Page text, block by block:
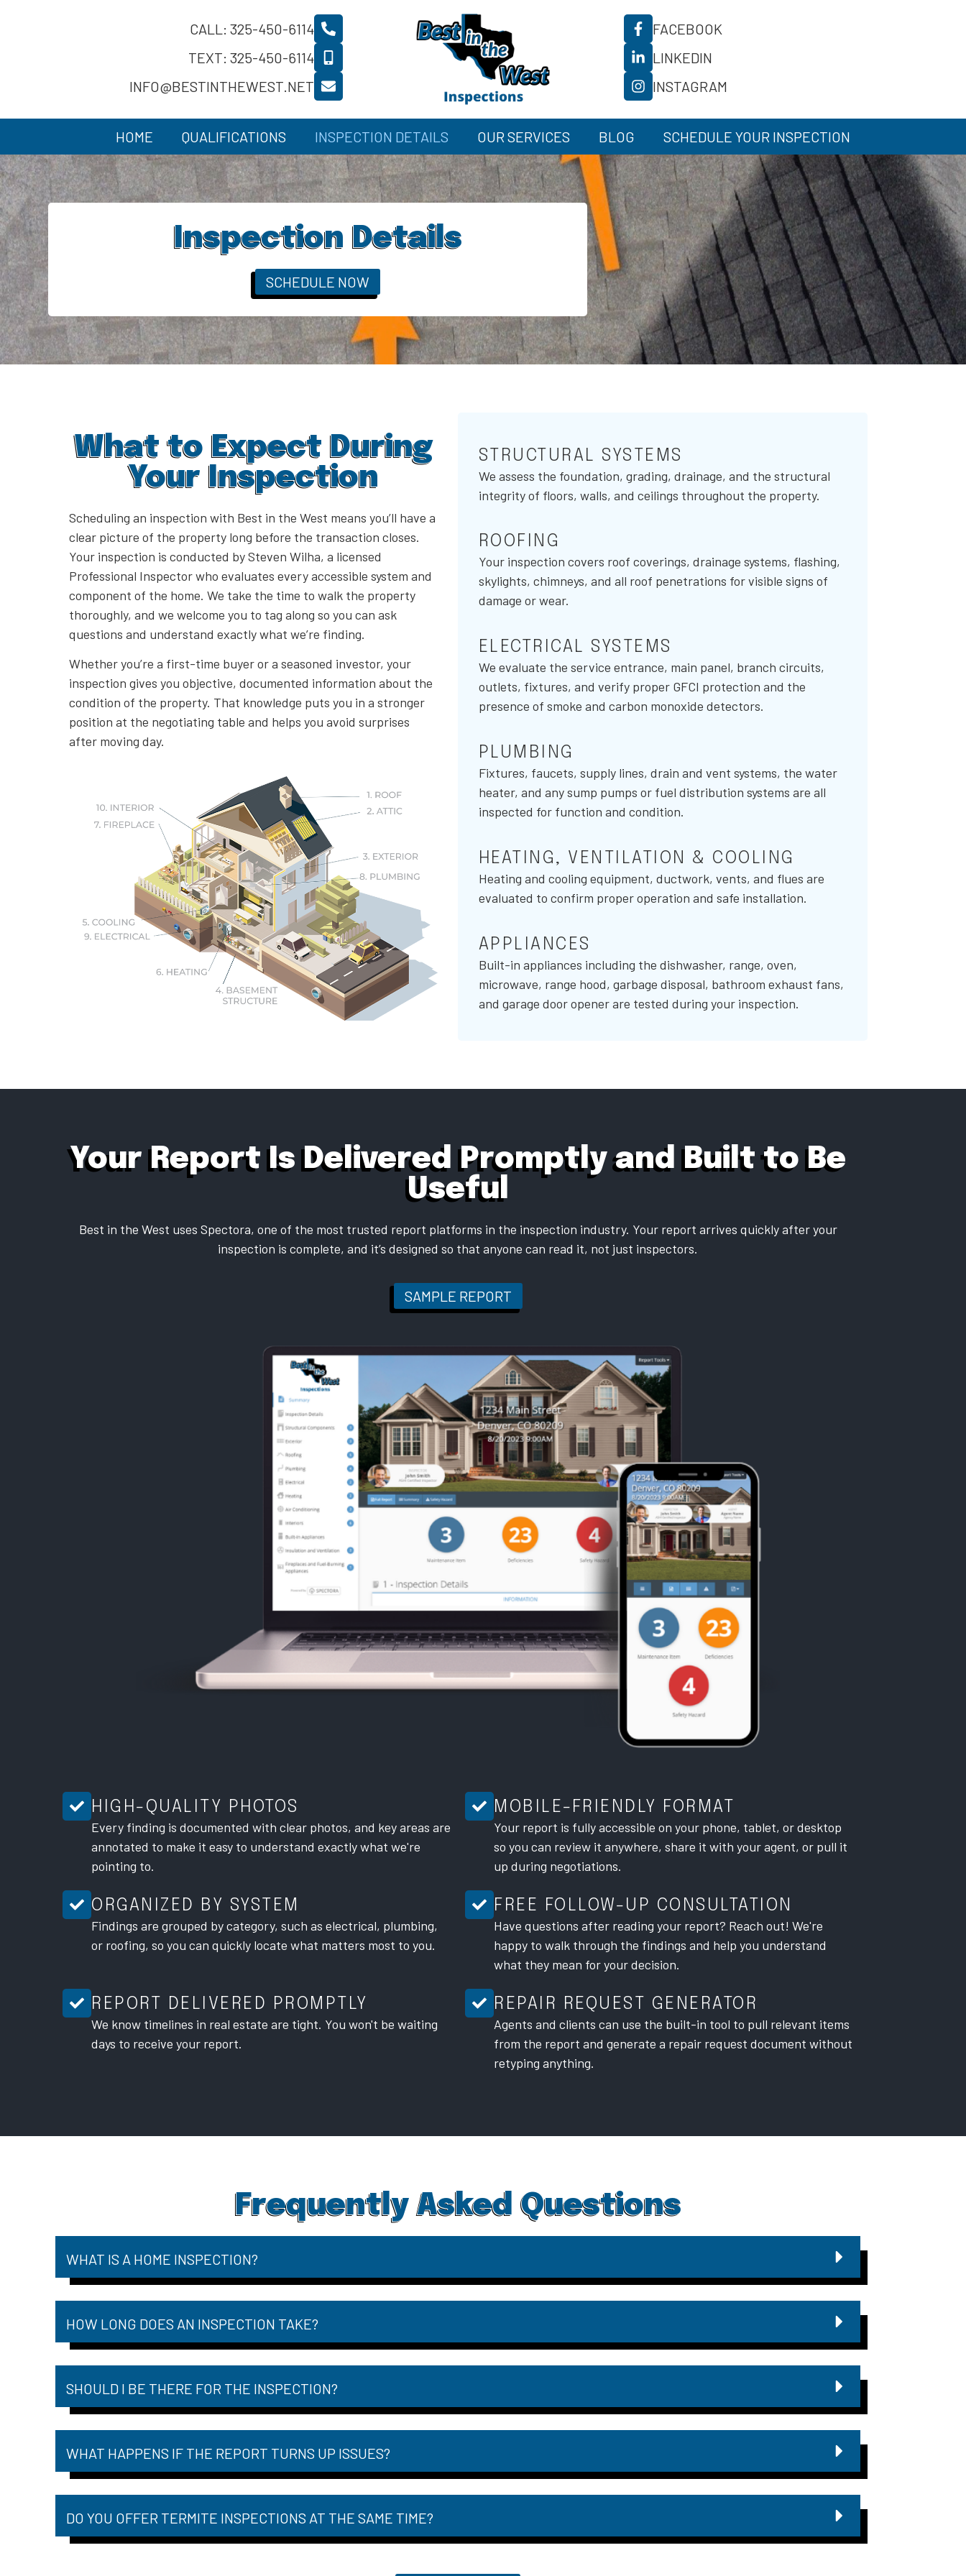
CALL: 325-450-6114
TEXT: 325-450-6114
INFO@BESTINTHEWEST.NET
FACEBOOK
LINKEDIN
INSTAGRAM
HOME QUALIFICATIONS INSPECTION DETAILS OUR SERVICES BLOG SCHEDULE YOUR INSPECTION
Inspection Details
SCHEDULE NOW
What to Expect During
Your Inspection
Scheduling an inspection with Best in the West means you’ll have a
clear picture of the property long before the transaction closes.
Your inspection is conducted by Steven Wilha, a licensed
Professional Inspector who evaluates every accessible system and
component of the home. We take the time to walk the property
thoroughly, and we welcome you to tag along so you can ask
questions and understand exactly what we’re finding.
Whether you’re a first-time buyer or a seasoned investor, your
inspection gives you objective, documented information about the
condition of the property. That knowledge puts you in a stronger
position at the negotiating table and helps you avoid surprises
after moving day.
STRUCTURAL SYSTEMS
We assess the foundation, grading, drainage, and the structural
integrity of floors, walls, and ceilings throughout the property.
ROOFING
Your inspection covers roof coverings, drainage systems, flashing,
skylights, chimneys, and all roof penetrations for visible signs of
damage or wear.
ELECTRICAL SYSTEMS
We evaluate the service entrance, main panel, branch circuits,
outlets, fixtures, and verify proper GFCI protection and the
presence of smoke and carbon monoxide detectors.
PLUMBING
Fixtures, faucets, supply lines, drain and vent systems, the water
heater, and any sump pumps or fuel distribution systems are all
inspected for function and condition.
HEATING, VENTILATION & COOLING
Heating and cooling equipment, ductwork, vents, and flues are
evaluated to confirm proper operation and safe installation.
APPLIANCES
Built-in appliances including the dishwasher, range, oven,
microwave, range hood, garbage disposal, bathroom exhaust fans,
and garage door opener are tested during your inspection.
Your Report Is Delivered Promptly and Built to Be
Useful
Best in the West uses Spectora, one of the most trusted report platforms in the inspection industry. Your report arrives quickly after your
inspection is complete, and it’s designed so that anyone can read it, not just inspectors.
SAMPLE REPORT
HIGH-QUALITY PHOTOS
Every finding is documented with clear photos, and key areas are
annotated to make it easy to understand exactly what we're
pointing to.
MOBILE-FRIENDLY FORMAT
Your report is fully accessible on your phone, tablet, or desktop
so you can review it anywhere, share it with your agent, or pull it
up during negotiations.
ORGANIZED BY SYSTEM
Findings are grouped by category, such as electrical, plumbing,
or roofing, so you can quickly locate what matters most to you.
FREE FOLLOW-UP CONSULTATION
Have questions after reading your report? Reach out! We're
happy to walk through the findings and help you understand
what they mean for your decision.
REPORT DELIVERED PROMPTLY
We know timelines in real estate are tight. You won't be waiting
days to receive your report.
REPAIR REQUEST GENERATOR
Agents and clients can use the built-in tool to pull relevant items
from the report and generate a repair request document without
retyping anything.
Frequently Asked Questions
WHAT IS A HOME INSPECTION?
HOW LONG DOES AN INSPECTION TAKE?
SHOULD I BE THERE FOR THE INSPECTION?
WHAT HAPPENS IF THE REPORT TURNS UP ISSUES?
DO YOU OFFER TERMITE INSPECTIONS AT THE SAME TIME?